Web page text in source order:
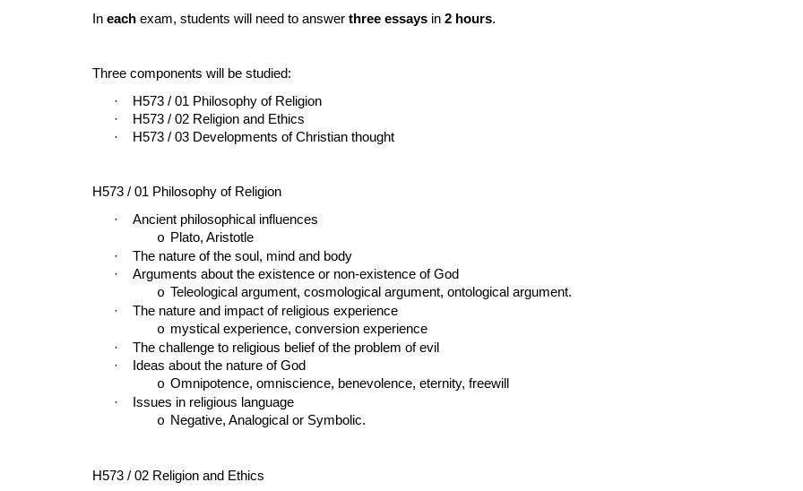
In eachexam, students will need to answer three essays in 2 hours.
Three components will be studied:
·
H573 / 01 Philosophy of Religion
·
H573 / 02 Religion and Ethics
·
H573 / 03 Developments of Christian thought
H573 / 01 Philosophy of Religion
·
Ancient philosophical influences
o Plato, Aristotle
·
The nature of the soul, mind and body
·
Arguments about the existence or non-existence of God
o Teleological argument, cosmological argument, ontological argument.
·
The nature and impact of religious experience
o mystical experience, conversion experience
·
The challenge to religious belief of the problem of evil
·
Ideas about the nature of God
o Omnipotence, omniscience, benevolence, eternity, freewill
·
Issues in religious language
o Negative, Analogical or Symbolic.
H573 / 02 Religion and Ethics